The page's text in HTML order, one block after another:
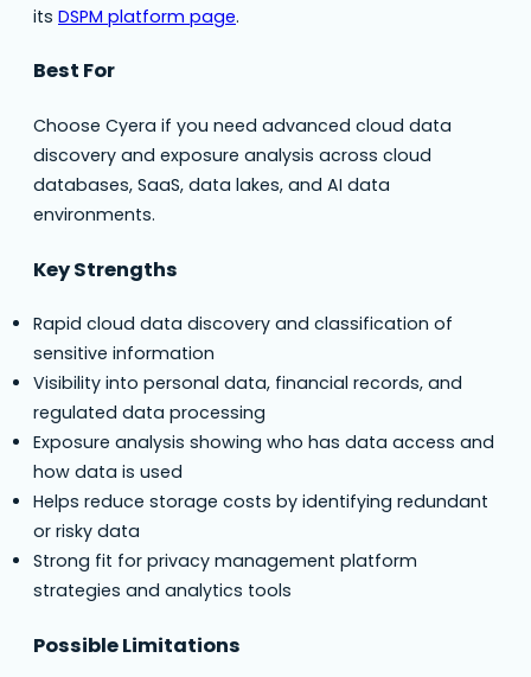
its DSPM platform page.
Best For
Choose Cyera if you need advanced cloud data
discovery and exposure analysis across cloud
databases, SaaS, data lakes, and AI data
environments.
Key Strengths
Rapid cloud data discovery and classification of
sensitive information
Visibility into personal data, financial records, and
regulated data processing
Exposure analysis showing who has data access and
how data is used
Helps reduce storage costs by identifying redundant
or risky data
Strong fit for privacy management platform
strategies and analytics tools
Possible Limitations